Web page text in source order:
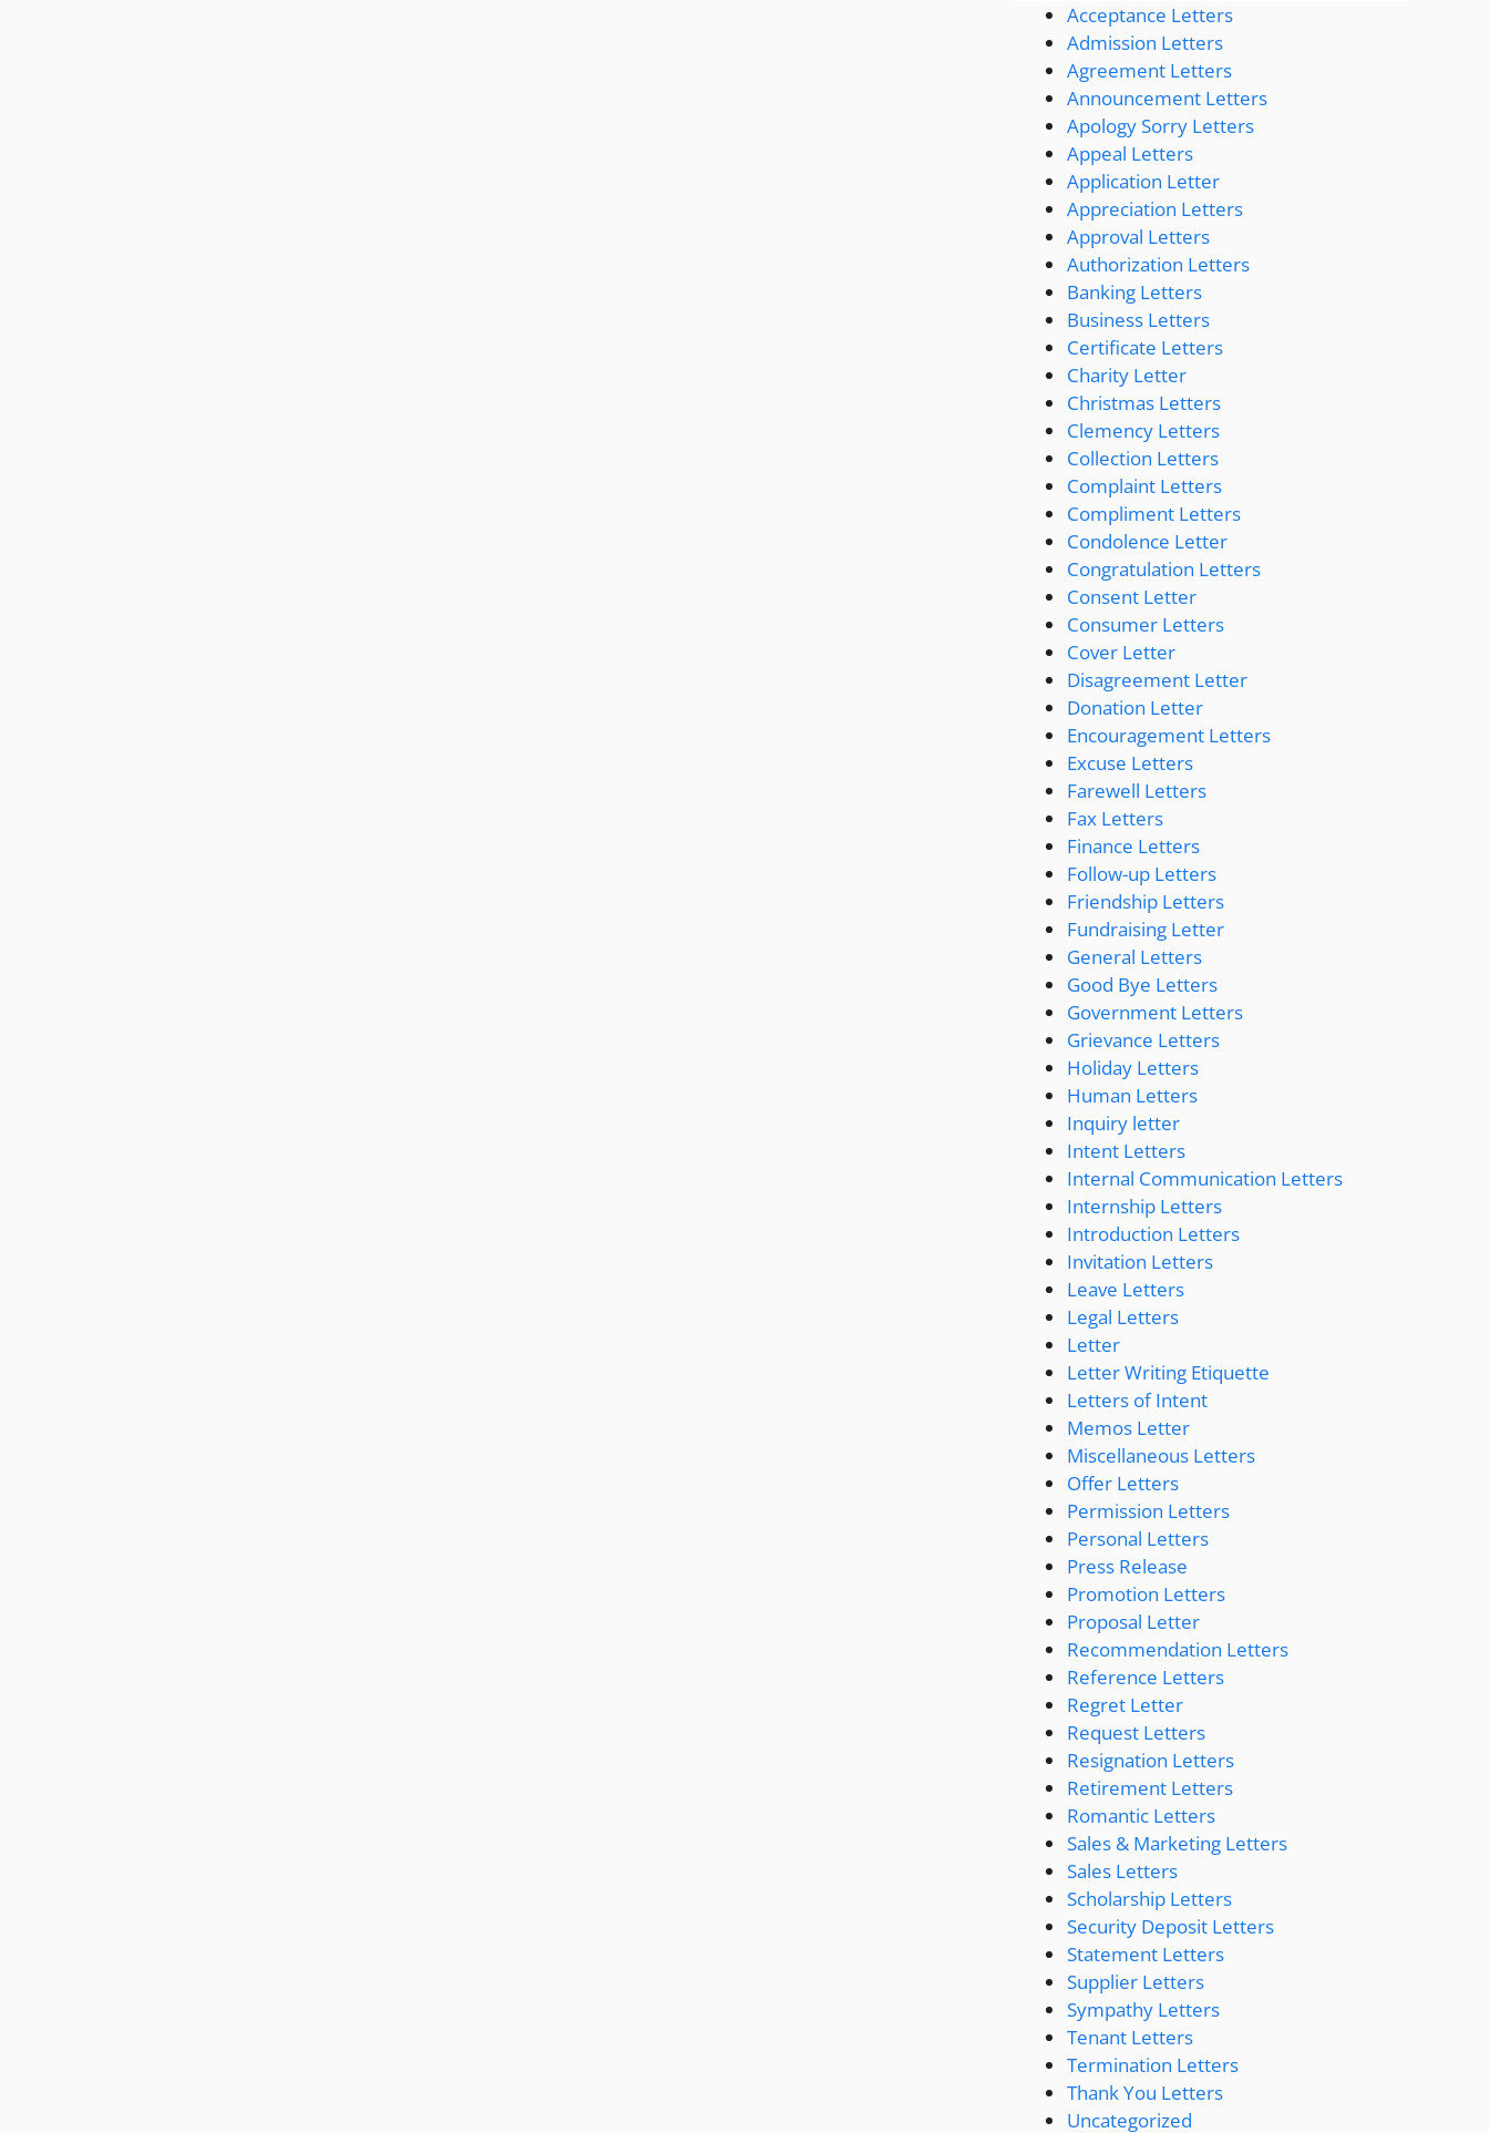
Acceptance Letters
Admission Letters
Agreement Letters
Announcement Letters
Apology Sorry Letters
Appeal Letters
Application Letter
Appreciation Letters
Approval Letters
Authorization Letters
Banking Letters
Business Letters
Certificate Letters
Charity Letter
Christmas Letters
Clemency Letters
Collection Letters
Complaint Letters
Compliment Letters
Condolence Letter
Congratulation Letters
Consent Letter
Consumer Letters
Cover Letter
Disagreement Letter
Donation Letter
Encouragement Letters
Excuse Letters
Farewell Letters
Fax Letters
Finance Letters
Follow-up Letters
Friendship Letters
Fundraising Letter
General Letters
Good Bye Letters
Government Letters
Grievance Letters
Holiday Letters
Human Letters
Inquiry letter
Intent Letters
Internal Communication Letters
Internship Letters
Introduction Letters
Invitation Letters
Leave Letters
Legal Letters
Letter
Letter Writing Etiquette
Letters of Intent
Memos Letter
Miscellaneous Letters
Offer Letters
Permission Letters
Personal Letters
Press Release
Promotion Letters
Proposal Letter
Recommendation Letters
Reference Letters
Regret Letter
Request Letters
Resignation Letters
Retirement Letters
Romantic Letters
Sales & Marketing Letters
Sales Letters
Scholarship Letters
Security Deposit Letters
Statement Letters
Supplier Letters
Sympathy Letters
Tenant Letters
Termination Letters
Thank You Letters
Uncategorized